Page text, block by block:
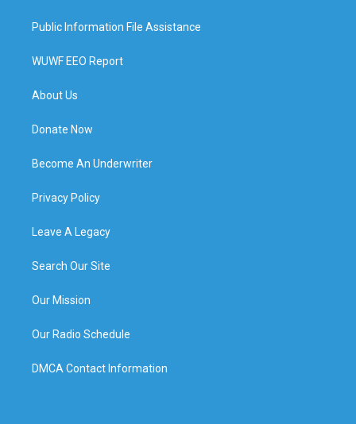
Public Information File Assistance
WUWF EEO Report
About Us
Donate Now
Become An Underwriter
Privacy Policy
Leave A Legacy
Search Our Site
Our Mission
Our Radio Schedule
DMCA Contact Information